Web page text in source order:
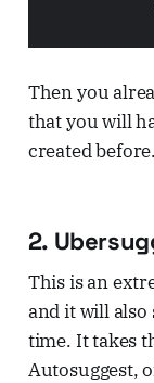
Then you
that you will
created before.
2.
This is an
and it will also
time. It takes
Autosuggest,